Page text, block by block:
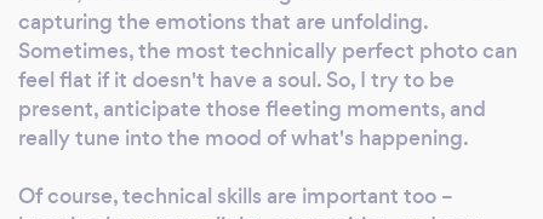
for a friendly, reliable, flexible and cost efficient
answer to your media needs- Zomp are the people
to talk to!
capturing the emotions that are unfolding.
Sometimes, the most technically perfect photo can
feel flat if it doesn't have a soul. So, I try to be
present, anticipate those fleeting moments, and
really tune into the mood of what's happening.
Of course, technical skills are important too –